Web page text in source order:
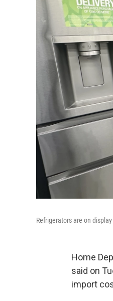
Refrigerators are on
Home
said on
import